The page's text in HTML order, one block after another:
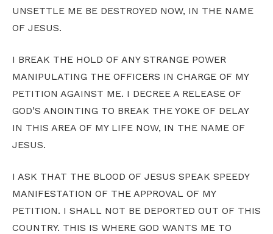
UNSETTLE ME BE DESTROYED NOW, IN THE NAME
OF JESUS.
I BREAK THE HOLD OF ANY STRANGE POWER
MANIPULATING THE OFFICERS IN CHARGE OF MY
PETITION AGAINST ME. I DECREE A RELEASE OF
GOD’S ANOINTING TO BREAK THE YOKE OF DELAY
IN THIS AREA OF MY LIFE NOW, IN THE NAME OF
JESUS.
I ASK THAT THE BLOOD OF JESUS SPEAK SPEEDY
MANIFESTATION OF THE APPROVAL OF MY
PETITION. I SHALL NOT BE DEPORTED OUT OF THIS
COUNTRY. THIS IS WHERE GOD WANTS ME TO